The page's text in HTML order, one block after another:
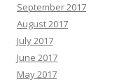
September 2017
August 2017
July 2017
June 2017
May 2017